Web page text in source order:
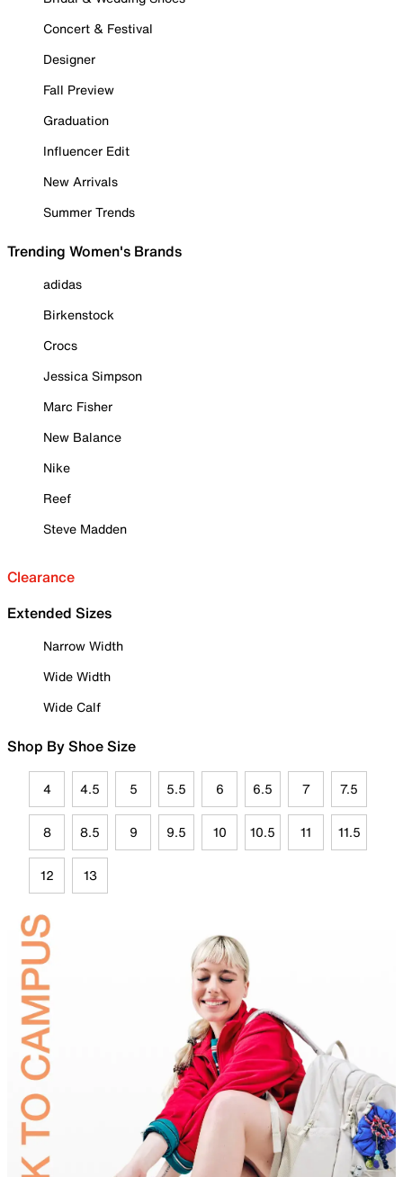
Concert & Festival
Designer
Fall Preview
Graduation
Influencer Edit
New Arrivals
Summer Trends
Trending Women's Brands
adidas
Birkenstock
Crocs
Jessica Simpson
Marc Fisher
New Balance
Nike
Reef
Steve Madden
Clearance
Extended Sizes
Narrow Width
Wide Width
Wide Calf
Shop By Shoe Size
4 4.5 5 5.5 6 6.5 7 7.5
8 8.5 9 9.5 10 10.5 11 11.5
12 13